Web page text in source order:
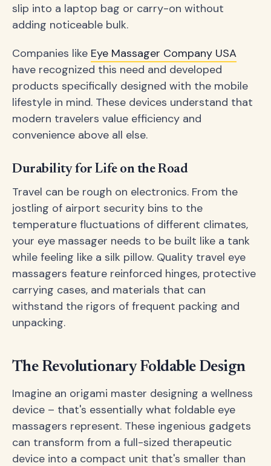
slip into a laptop bag or carry-on without
adding noticeable bulk.
Companies like Eye Massager Company USA
have recognized this need and developed
products specifically designed with the mobile
lifestyle in mind. These devices understand that
modern travelers value efficiency and
convenience above all else.
Durability for Life on the Road
Travel can be rough on electronics. From the
jostling of airport security bins to the
temperature fluctuations of different climates,
your eye massager needs to be built like a tank
while feeling like a silk pillow. Quality travel eye
massagers feature reinforced hinges, protective
carrying cases, and materials that can
withstand the rigors of frequent packing and
unpacking.
The Revolutionary Foldable Design
Imagine an origami master designing a wellness
device – that's essentially what foldable eye
massagers represent. These ingenious gadgets
can transform from a full-sized therapeutic
device into a compact unit that's smaller than